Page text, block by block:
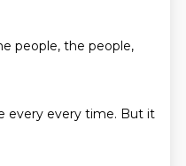
people, the people,
every every time. But it